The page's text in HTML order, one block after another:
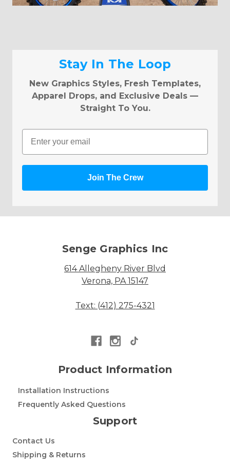
Stay In The Loop
New Graphics Styles, Fresh Templates,
Apparel Drops, and Exclusive Deals —
Straight To You.
Email
Join The Crew
Senge Graphics Inc
614 Allegheny River Blvd
Verona, PA 15147
Text: (412) 275-4321
Product Information
Installation Instructions
Frequently Asked Questions
Support
Contact Us
Shipping & Returns